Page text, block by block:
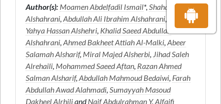
Author(s): Moamen Abdelfadil Ismail*,Shahad Mari
Alshahrani,Abdullah Ali Ibrahim Alshahrani,
Ahmed
Yahya Hassan Alshehri, Khalid Saeed Abdullah
Alshahrani,Ahmed Bakheet Attiah Al-Malki,Abeer
Salamah Alsharif, Miral Majed Alsherbi, Jihad Saleh
Alrehaili, Mohammed Saeed Aftan, Razan Ahmed
Salman Alsharif,Abdullah Mahmoud Bedaiwi, Farah
Abdullah Awad Alahmadi,Sumayyah Masoud
Dakheel AlrhiliandNaif Abdulrahman Y. Alfaifi